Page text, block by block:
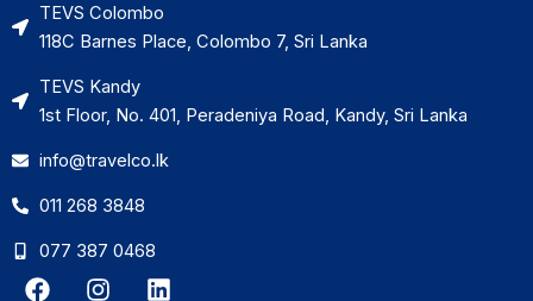
TEVS Colombo
118C Barnes Place, Colombo 7, Sri Lanka
TEVS Kandy
1st Floor, No. 401, Peradeniya Road, Kandy, Sri Lanka
info@travelco.lk
011 268 3848
077 387 0468
F
I
L